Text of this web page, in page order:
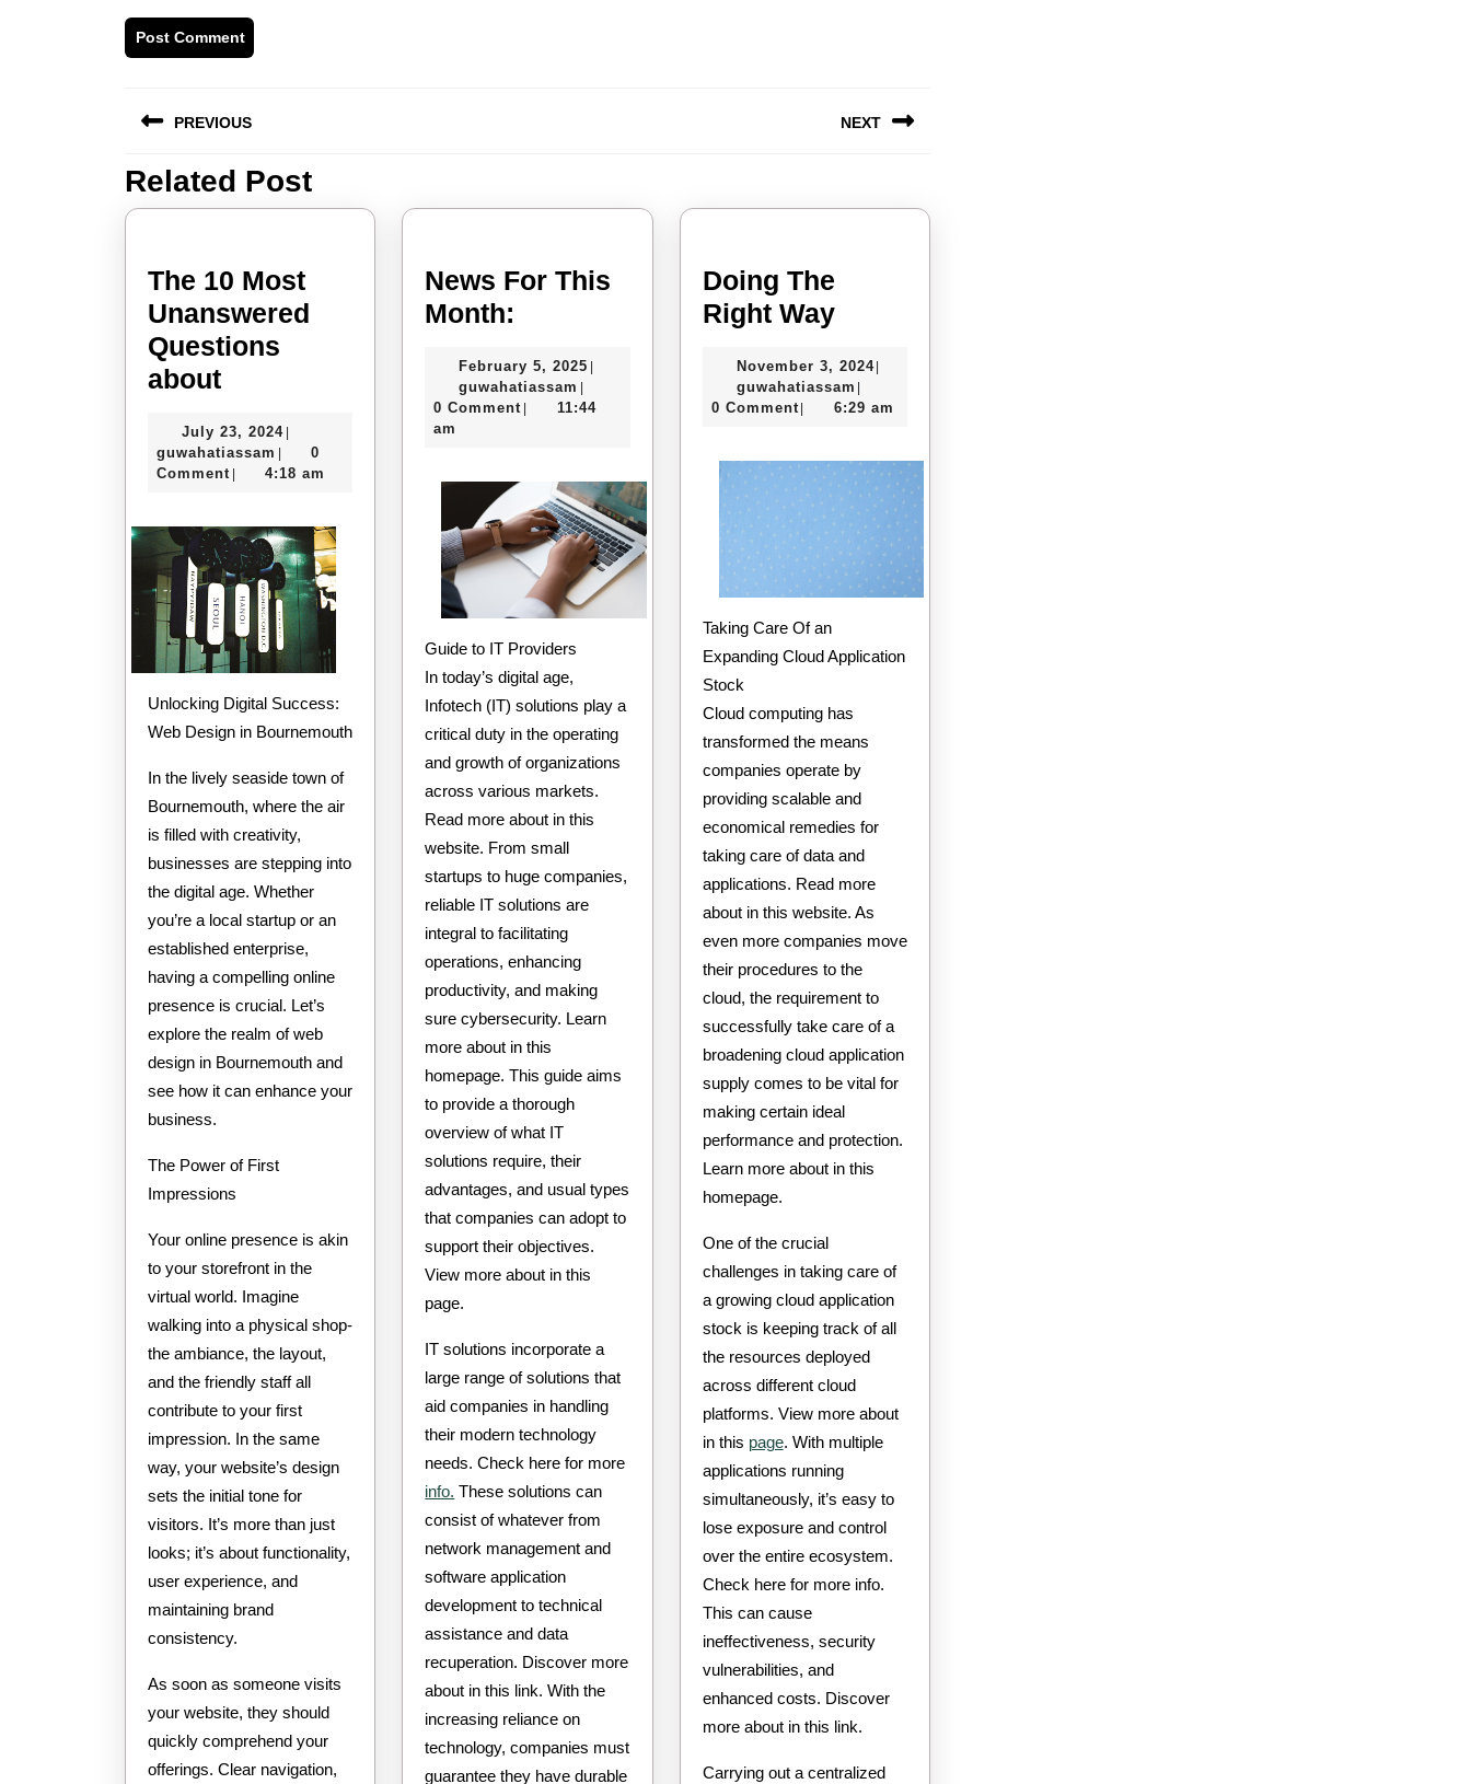
navigation
PREVIOUS
Previous
post:
NEXT
post:
Related Post
The 10 Most
Unanswered
Questions
aboutThe
Most
Unanswered
about
July 23, 2024July
2024
|
guwahatiassam guwahatiassam
|
0
Comment | 4:18 am
Unlocking Digital Success:
Web Design in Bournemouth
In the lively seaside town of
Bournemouth, where the air
is filled with creativity,
businesses are stepping into
the digital age. Whether
you’re a local startup or an
established enterprise,
having a compelling online
presence is crucial. Let’s
explore the realm of web
design in Bournemouth and
see how it can enhance your
business.
The Power of First
Impressions
Your online presence is akin
to your storefront in the
virtual world. Imagine
walking into a physical shop-
the ambiance, the layout,
and the friendly staff all
contribute to your first
impression. In the same
way, your website’s design
sets the initial tone for
visitors. It’s more than just
looks; it’s about functionality,
user experience, and
maintaining brand
consistency.
As soon as someone visits
your website, they should
quickly comprehend your
offerings. Clear navigation,
News For This
Month:
This
Month:
February 5, 2025 February
2025
|
guwahatiassam guwahatiassam
|
0 Comment |
11:44
am
Guide to IT Providers
In today’s digital age,
Infotech (IT) solutions play a
critical duty in the operating
and growth of organizations
across various markets.
Read more about in this
website. From small
startups to huge companies,
reliable IT solutions are
integral to facilitating
operations, enhancing
productivity, and making
sure cybersecurity. Learn
more about in this
homepage. This guide aims
to provide a thorough
overview of what IT
solutions require, their
advantages, and usual types
that companies can adopt to
support their objectives.
View more about in this
page.
IT solutions incorporate a
large range of solutions that
aid companies in handling
their modern technology
needs. Check here for more
info. These solutions can
consist of whatever from
network management and
software application
development to technical
assistance and data
recuperation. Discover more
about in this link. With the
increasing reliance on
technology, companies must
guarantee they have durable
Doing The
Right WayDoing
Right
Way
November 3, 2024November
2024
|
guwahatiassam guwahatiassam
|
0 Comment | 6:29 am
Taking Care Of an
Expanding Cloud Application
Stock
Cloud computing has
transformed the means
companies operate by
providing scalable and
economical remedies for
taking care of data and
applications. Read more
about in this website. As
even more companies move
their procedures to the
cloud, the requirement to
successfully take care of a
broadening cloud application
supply comes to be vital for
making certain ideal
performance and protection.
Learn more about in this
homepage.
One of the crucial
challenges in taking care of
a growing cloud application
stock is keeping track of all
the resources deployed
across different cloud
platforms. View more about
in this page. With multiple
applications running
simultaneously, it’s easy to
lose exposure and control
over the entire ecosystem.
Check here for more info.
This can cause
ineffectiveness, security
vulnerabilities, and
enhanced costs. Discover
more about in this link.
Carrying out a centralized